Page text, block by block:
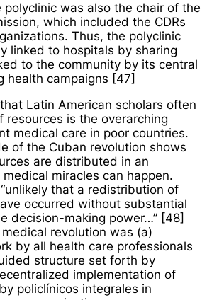
was also the chair of the
which included the CDRs
Thus, the polyclinic
linked to hospitals by sharing
to the community by its central
health campaigns [47]
Latin American scholars often
resources is the overarching
medical care in poor countries.
of the Cuban revolution shows
are distributed in an
miracles can happen.
that a redistribution of
occurred without substantial
decision-making power…” [48]
revolution was (a)
by all health care professionals
structure set forth by
implementation of
policlínicos integrales in